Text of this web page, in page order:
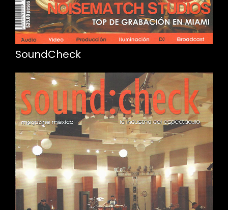
SoundCheck